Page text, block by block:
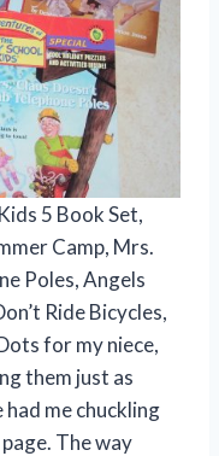
5 Book Set,
Camp, Mrs.
Poles, Angels
Ride Bicycles,
for my niece,
them just as
me chuckling
The way